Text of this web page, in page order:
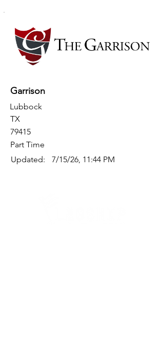
Garrison
Lubbock
TX
79415
Part Time
Updated:
7/15/26, 11:44 PM